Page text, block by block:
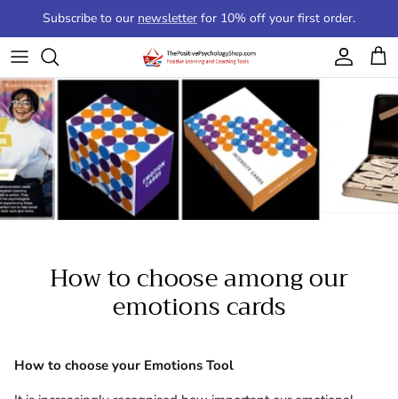
Skip to contentSubscribe to our newsletter for 10% off your first order.
Account
Cart
How to choose among our
emotions cards
How to choose your Emotions Tool